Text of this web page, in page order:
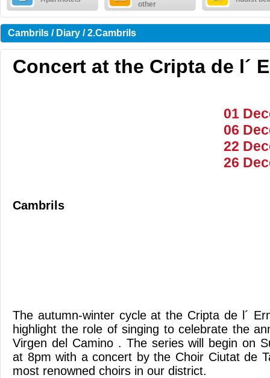
other
Cambrils / Diary / 2.Cambrils
Concert at the Cripta de l´
01
06
22
26
Cambrils
The autumn-winter cycle at the Cripta de l´
highlight the role of singing to celebrate the
Virgen del Camino . The series will begin on
at 8pm with a concert by the Choir Ciutat de
most renowned choirs in our district.